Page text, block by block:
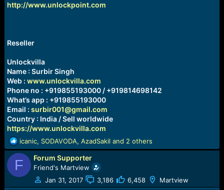
http://www.unlockpoint.com
Reseller
Unlockvilla
Name : Surbir Singh
Web : www.unlockvilla.com
Phone no : +919855193000 / +919814698142
What’s app : +919855193000
Email : surbir001@gmail.com
Country : India / Sell worldwide
https://www.unlockvilla.com
R
e
a
c
t
i
icanic, SODAVODA, AzadSakil and 2 others
F Forum Supporter
Friend's Martview
Jan 31, 2017
3,186 6,458 Martview